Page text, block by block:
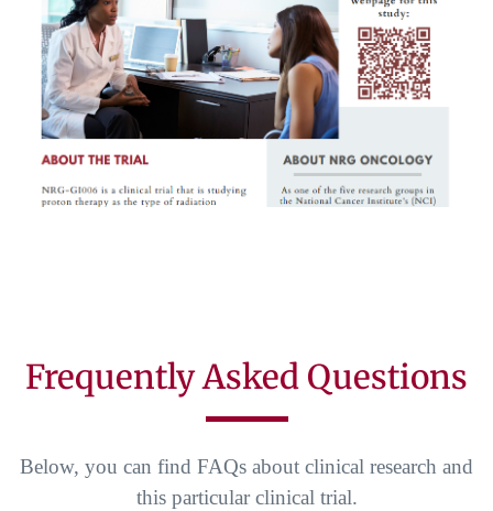
Frequently Asked Questions
Below, you can find FAQs about clinical research and
this particular clinical trial.